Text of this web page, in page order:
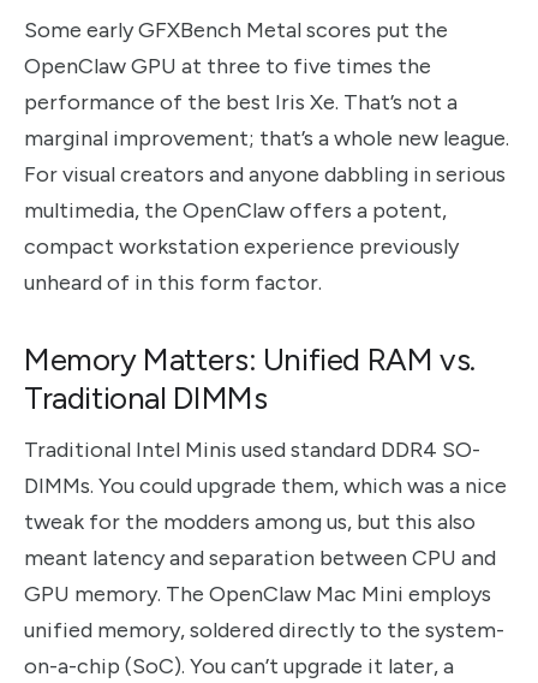
Some early GFXBench Metal scores put the
OpenClaw GPU at three to five times the
performance of the best Iris Xe. That’s not a
marginal improvement; that’s a whole new league.
For visual creators and anyone dabbling in serious
multimedia, the OpenClaw offers a potent,
compact workstation experience previously
unheard of in this form factor.
Memory Matters: Unified RAM vs.
Traditional DIMMs
Traditional Intel Minis used standard DDR4 SO-
DIMMs. You could upgrade them, which was a nice
tweak for the modders among us, but this also
meant latency and separation between CPU and
GPU memory. The OpenClaw Mac Mini employs
unified memory, soldered directly to the system-
on-a-chip (SoC). You can’t upgrade it later, a